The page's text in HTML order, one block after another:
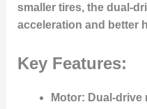
smaller tires, the dual-
acceleration and better
Key Features:
Motor: Dual-drive